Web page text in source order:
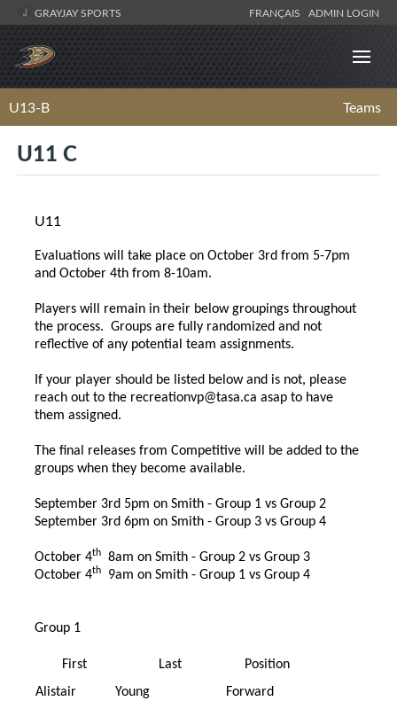
GRAYJAY SPORTS FRANÇAIS ADMIN LOGIN
U13-B Teams
U11 C
U11
Evaluations will take place on October 3rd from 5-7pm
and October 4th from 8-10am.
Players will remain in their below groupings throughout
the process. Groups are fully randomized and not
reflective of any potential team assignments.
If your player should be listed below and is not, please
reach out to the recreationvp@tasa.ca asap to have
them assigned.
The final releases from Competitive will be added to the
groups when they become available.
September 3rd 5pm on Smith - Group 1 vs Group 2
September 3rd 6pm on Smith - Group 3 vs Group 4
October 4th
8am on Smith - Group 2 vs Group 3
October 4th 9am on Smith - Group 1 vs Group 4
Group 1
First Last
Position
Alistair
Young
Forward